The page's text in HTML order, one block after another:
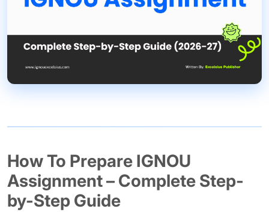
How To Prepare IGNOU
Assignment – Complete Step-
by-Step Guide